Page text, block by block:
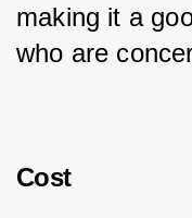
making it a
who are
Cost